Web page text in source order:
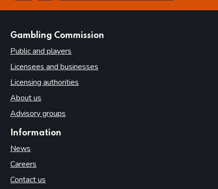
this page is helpful
this page is not helpful
Gambling Commission
Public and players
Licensees and businesses
Licensing authorities
About us
Advisory groups
Information
News
Careers
Contact us